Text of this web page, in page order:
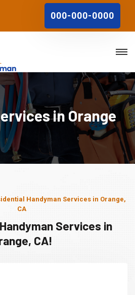
000-000-0000
in Orange
Handyman Services in Orange,
CA
Services in
CA!